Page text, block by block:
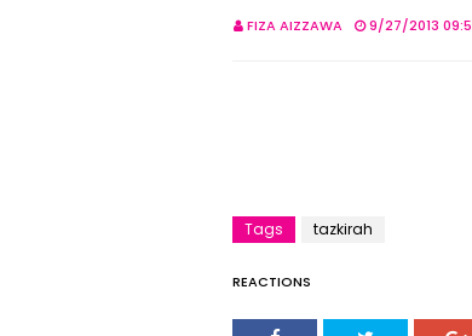
FIZA AIZZAWA 9/27/2013
Tags tazkirah
REACTIONS